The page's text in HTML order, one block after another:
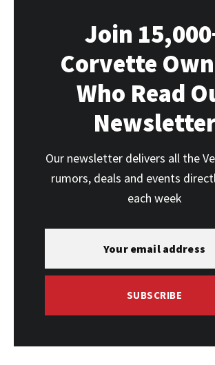
Join
Corvette
Who Read
Our newsletter delivers all the
rumors, deals and events
each week
SUBSCRIBE